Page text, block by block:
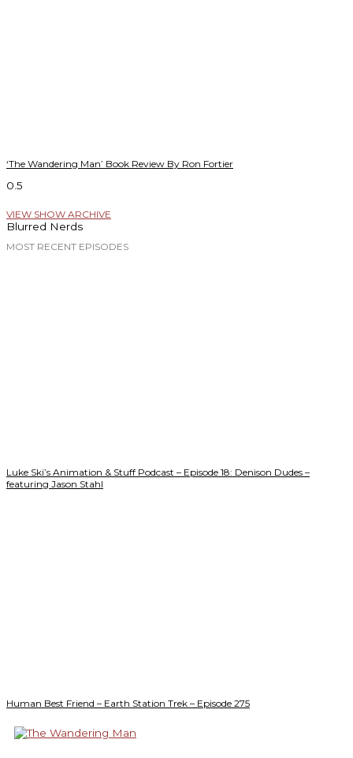
‘The Wandering Man’ Book Review By Ron Fortier
VIEW SHOW ARCHIVE
Blurred Nerds
MOST RECENT EPISODES
Luke Ski’s Animation & Stuff Podcast – Episode 18: Denison Dudes –
featuring Jason Stahl
Human Best Friend – Earth Station Trek – Episode 275